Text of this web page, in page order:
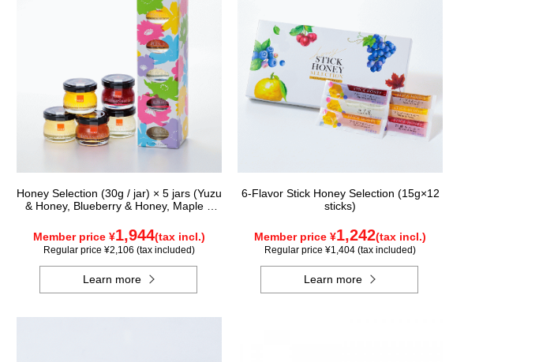
Honey Selection (30g / jar) × 5 jars (Yuzu
& Honey, Blueberry & Honey, Maple &
Rapeseed Honey - Made in Canada)
Member price ¥1,944(tax incl.)
Regular price ¥2,106 (tax included)
Learn more
6-Flavor Stick Honey Selection (15g×12
sticks)
Member price ¥1,242(tax incl.)
Regular price ¥1,404 (tax included)
Learn more